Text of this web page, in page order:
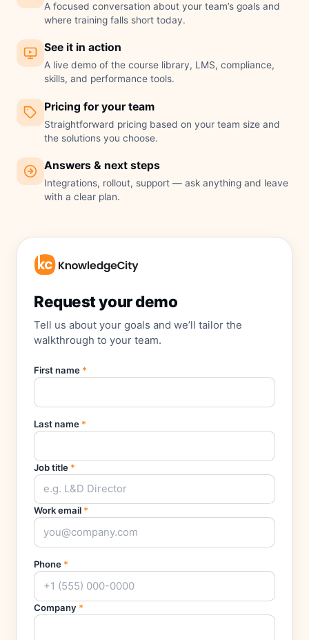
A focused conversation about your team’s goals and
where training falls short today.
See it in action
A live demo of the course library, LMS, compliance,
skills, and performance tools.
Pricing for your team
Straightforward pricing based on your team size and
the solutions you choose.
Answers & next steps
Integrations, rollout, support — ask anything and leave
with a clear plan.
Request your demo
Tell us about your goals and we’ll tailor the
walkthrough to your team.
First name *
Last name *
Job title *
Work email *
Phone *
Company *